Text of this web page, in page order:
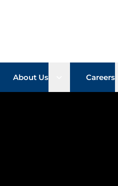
sub menu
About Us Open sub menu
Careers